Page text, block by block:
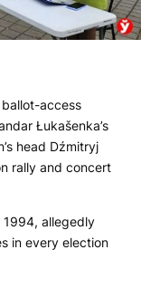
access
Łukašenka’s
head Dźmitryj
rally and concert
1994, allegedly
in every election